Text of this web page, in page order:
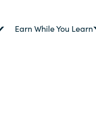
Earn While You Learn